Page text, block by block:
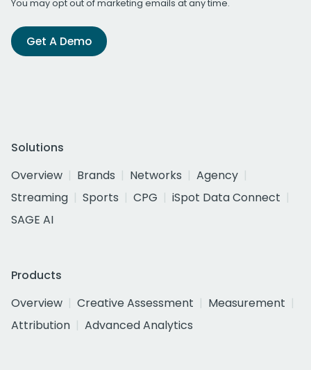
You may opt out of marketing emails at any time.
Get A Demo
Solutions
Overview
Brands Networks
Agency
Streaming
Sports CPG
iSpot Data Connect
SAGE AI
Products
Overview
Creative Assessment
Measurement
Attribution
Advanced Analytics